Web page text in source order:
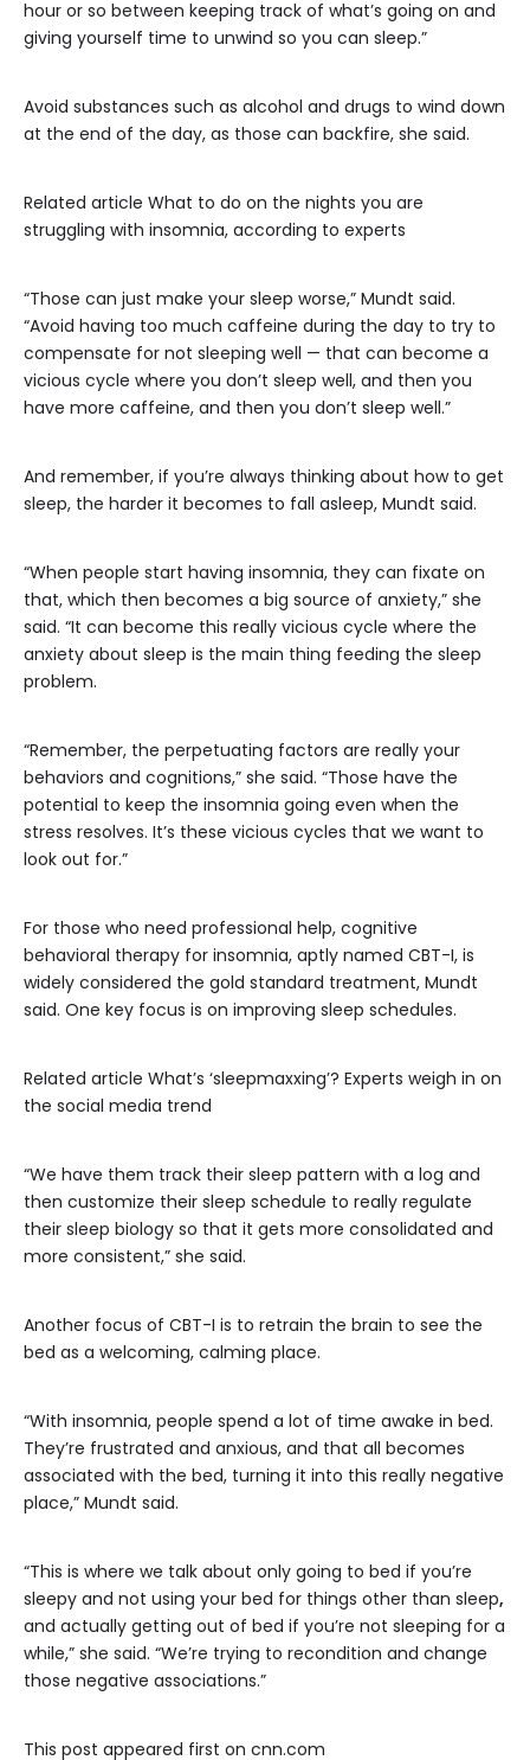
hour or so between keeping track of what’s going on and
giving yourself time to unwind so you can sleep.”
Avoid substances such as alcohol and drugs to wind down
at the end of the day, as those can backfire, she said.
Related article What to do on the nights you are
struggling with insomnia, according to experts
“Those can just make your sleep worse,” Mundt said.
“Avoid having too much caffeine during the day to try to
compensate for not sleeping well — that can become a
vicious cycle where you don’t sleep well, and then you
have more caffeine, and then you don’t sleep well.”
And remember, if you’re always thinking about how to get
sleep, the harder it becomes to fall asleep, Mundt said.
“When people start having insomnia, they can fixate on
that, which then becomes a big source of anxiety,” she
said. “It can become this really vicious cycle where the
anxiety about sleep is the main thing feeding the sleep
problem.
“Remember, the perpetuating factors are really your
behaviors and cognitions,” she said. “Those have the
potential to keep the insomnia going even when the
stress resolves. It’s these vicious cycles that we want to
look out for.”
For those who need professional help, cognitive
behavioral therapy for insomnia, aptly named CBT-I, is
widely considered the gold standard treatment, Mundt
said. One key focus is on improving sleep schedules.
Related article What’s ‘sleepmaxxing’? Experts weigh in on
the social media trend
“We have them track their sleep pattern with a log and
then customize their sleep schedule to really regulate
their sleep biology so that it gets more consolidated and
more consistent,” she said.
Another focus of CBT-I is to retrain the brain to see the
bed as a welcoming, calming place.
“With insomnia, people spend a lot of time awake in bed.
They’re frustrated and anxious, and that all becomes
associated with the bed, turning it into this really negative
place,” Mundt said.
“This is where we talk about only going to bed if you’re
sleepy and not using your bed for things other than sleep,
and actually getting out of bed if you’re not sleeping for a
while,” she said. “We’re trying to recondition and change
those negative associations.”
This post appeared first on cnn.com